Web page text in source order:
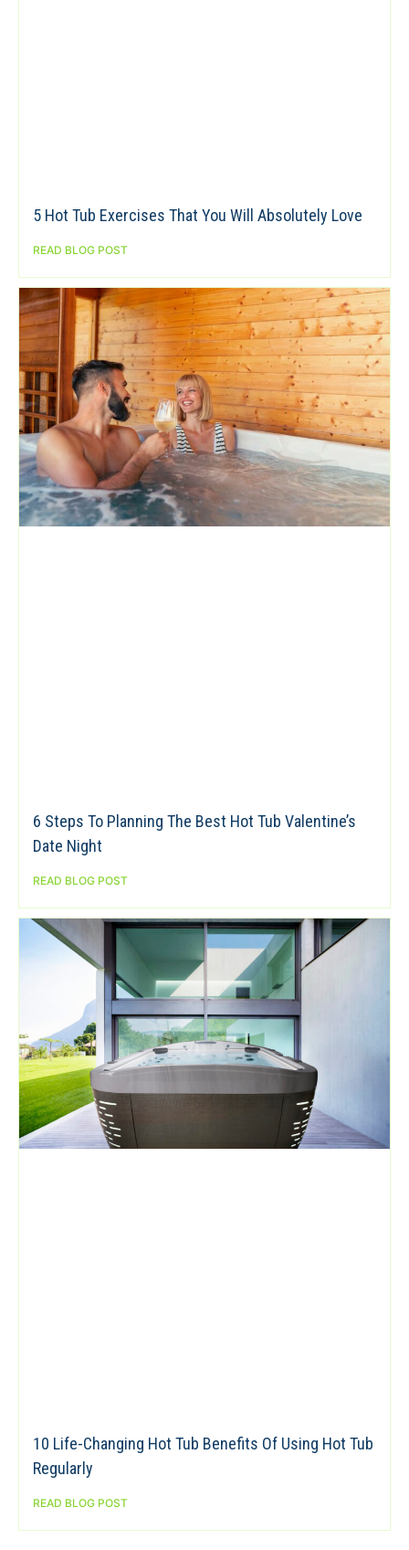
5 Hot Tub Exercises That You Will Absolutely Love
READ BLOG POST
6 Steps To Planning The Best Hot Tub Valentine’s
Date Night
READ BLOG POST
10 Life-Changing Hot Tub Benefits Of Using Hot Tub
Regularly
READ BLOG POST